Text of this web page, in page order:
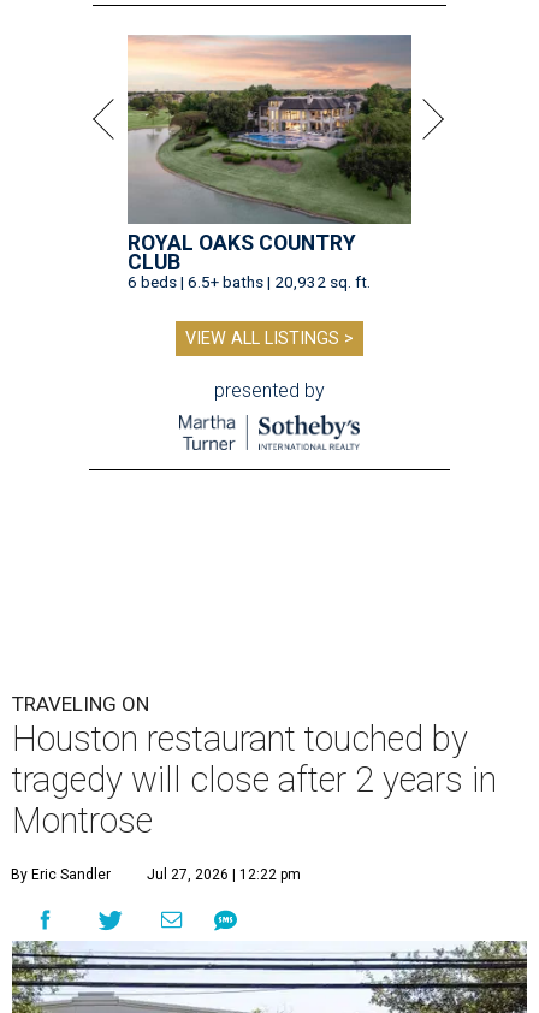
ROYAL OAKS COUNTRY
CLUB
6 beds | 6.5+ baths | 20,932 sq. ft.
VIEW ALL LISTINGS >
presented by
TRAVELING ON
Houston restaurant touched by
tragedy will close after 2 years in
Montrose
By Eric Sandler Jul 27, 2026 | 12:22 pm